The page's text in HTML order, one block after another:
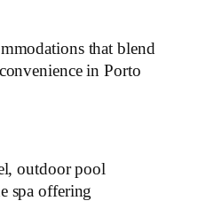
that blend
in Porto
outdoor pool
spa offering